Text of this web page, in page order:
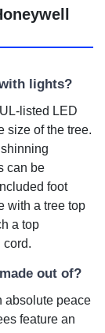
lights?
listed LED
size of the tree.
can be
foot
with a tree top
a top
cord.
out of?
absolute peace
feature an